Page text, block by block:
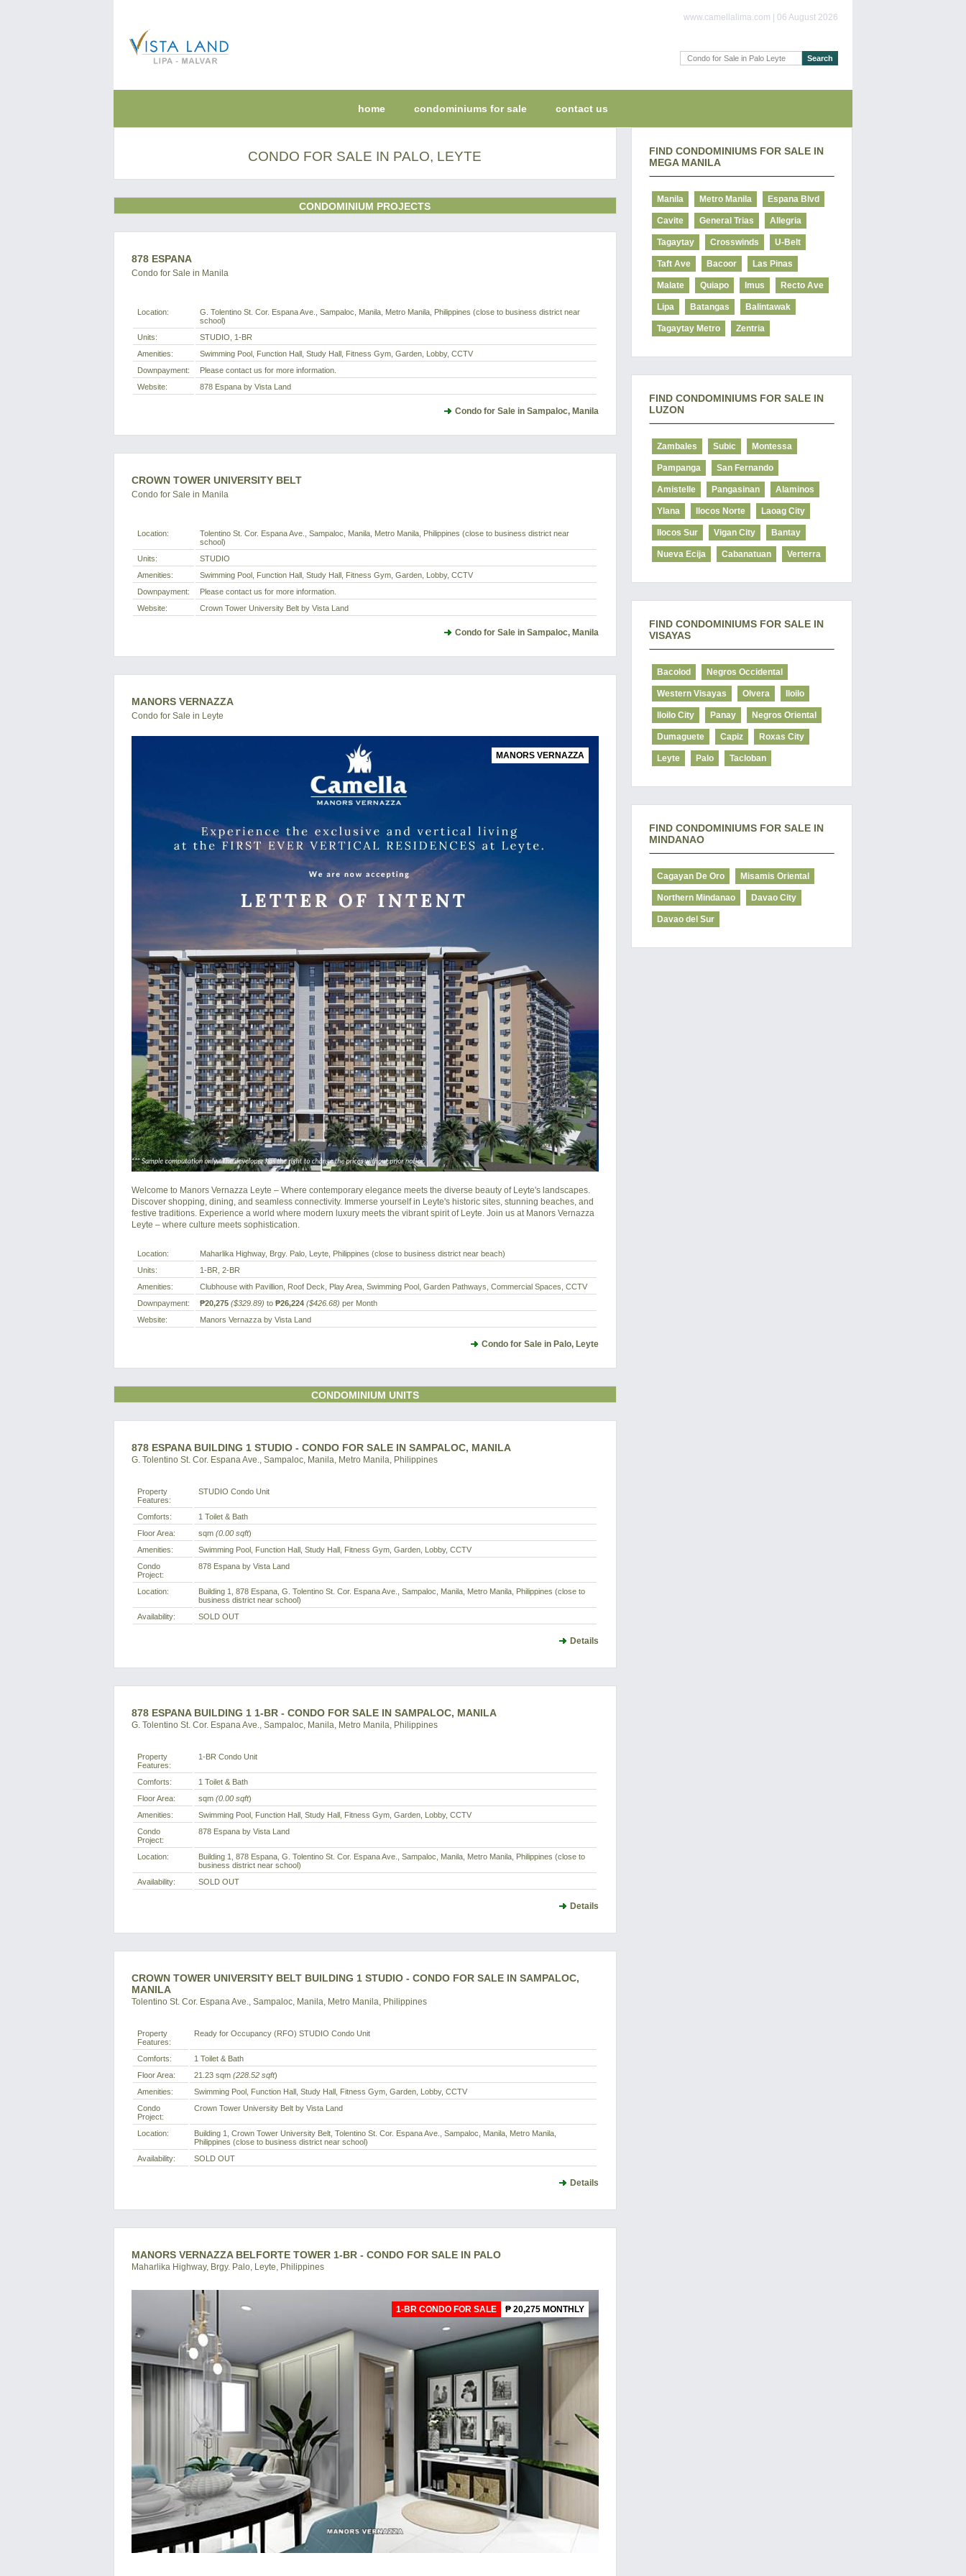
www.camellalima.com | 06 August 2026
home condominiums for sale contact us
CONDO FOR SALE IN PALO, LEYTE
CONDOMINIUM PROJECTS
878 ESPANA
Condo for Sale in Manila
Location:
G. Tolentino St. Cor. Espana Ave., Sampaloc, Manila, Metro Manila, Philippines (close to business district near
school)
Units:
STUDIO, 1-BR
Amenities:
Swimming Pool, Function Hall, Study Hall, Fitness Gym, Garden, Lobby, CCTV
Downpayment:
Please contact us for more information.
Website:
878 Espana by Vista Land
Condo for Sale in Sampaloc, Manila
CROWN TOWER UNIVERSITY BELT
Condo for Sale in Manila
Location:
Tolentino St. Cor. Espana Ave., Sampaloc, Manila, Metro Manila, Philippines (close to business district near
school)
Units:
STUDIO
Amenities:
Swimming Pool, Function Hall, Study Hall, Fitness Gym, Garden, Lobby, CCTV
Downpayment:
Please contact us for more information.
Website:
Crown Tower University Belt by Vista Land
Condo for Sale in Sampaloc, Manila
MANORS VERNAZZA
Condo for Sale in Leyte
MANORS VERNAZZA
Welcome to Manors Vernazza Leyte – Where contemporary elegance meets the diverse beauty of Leyte's landscapes.
Discover shopping, dining, and seamless connectivity. Immerse yourself in Leyte's historic sites, stunning beaches, and
festive traditions. Experience a world where modern luxury meets the vibrant spirit of Leyte. Join us at Manors Vernazza
Leyte – where culture meets sophistication.
Location:
Maharlika Highway, Brgy. Palo, Leyte, Philippines (close to business district near beach)
Units:
1-BR, 2-BR
Amenities:
Clubhouse with Pavillion, Roof Deck, Play Area, Swimming Pool, Garden Pathways, Commercial Spaces, CCTV
Downpayment:
₱20,275 ($329.89) to ₱26,224 ($426.68) per Month
Website:
Manors Vernazza by Vista Land
Condo for Sale in Palo, Leyte
CONDOMINIUM UNITS
878 ESPANA BUILDING 1 STUDIO - CONDO FOR SALE IN SAMPALOC, MANILA
G. Tolentino St. Cor. Espana Ave., Sampaloc, Manila, Metro Manila, Philippines
Property
Features:
STUDIO Condo Unit
Comforts:
1 Toilet & Bath
Floor Area:
sqm (0.00 sqft)
Amenities:
Swimming Pool, Function Hall, Study Hall, Fitness Gym, Garden, Lobby, CCTV
Condo
Project:
878 Espana by Vista Land
Location:
Building 1, 878 Espana, G. Tolentino St. Cor. Espana Ave., Sampaloc, Manila, Metro Manila, Philippines (close to
business district near school)
Availability:
SOLD OUT
Details
878 ESPANA BUILDING 1 1-BR - CONDO FOR SALE IN SAMPALOC, MANILA
G. Tolentino St. Cor. Espana Ave., Sampaloc, Manila, Metro Manila, Philippines
Property
Features:
1-BR Condo Unit
Comforts:
1 Toilet & Bath
Floor Area:
sqm (0.00 sqft)
Amenities:
Swimming Pool, Function Hall, Study Hall, Fitness Gym, Garden, Lobby, CCTV
Condo
Project:
878 Espana by Vista Land
Location:
Building 1, 878 Espana, G. Tolentino St. Cor. Espana Ave., Sampaloc, Manila, Metro Manila, Philippines (close to
business district near school)
Availability:
SOLD OUT
Details
CROWN TOWER UNIVERSITY BELT BUILDING 1 STUDIO - CONDO FOR SALE IN SAMPALOC,
MANILA
Tolentino St. Cor. Espana Ave., Sampaloc, Manila, Metro Manila, Philippines
Property
Features:
Ready for Occupancy (RFO) STUDIO Condo Unit
Comforts:
1 Toilet & Bath
Floor Area:
21.23 sqm (228.52 sqft)
Amenities:
Swimming Pool, Function Hall, Study Hall, Fitness Gym, Garden, Lobby, CCTV
Condo
Project:
Crown Tower University Belt by Vista Land
Location:
Building 1, Crown Tower University Belt, Tolentino St. Cor. Espana Ave., Sampaloc, Manila, Metro Manila,
Philippines (close to business district near school)
Availability:
SOLD OUT
Details
MANORS VERNAZZA BELFORTE TOWER 1-BR - CONDO FOR SALE IN PALO
Maharlika Highway, Brgy. Palo, Leyte, Philippines
1-BR CONDO FOR SALE ₱ 20,275 MONTHLY
FIND CONDOMINIUMS FOR SALE IN
MEGA MANILA
Manila Metro Manila Espana Blvd
Cavite General Trias Allegria
Tagaytay Crosswinds U-Belt
Taft Ave Bacoor Las Pinas
Malate Quiapo Imus Recto Ave
Lipa Batangas Balintawak
Tagaytay Metro Zentria
FIND CONDOMINIUMS FOR SALE IN
LUZON
Zambales Subic Montessa
Pampanga San Fernando
Amistelle Pangasinan Alaminos
Ylana Ilocos Norte Laoag City
Ilocos Sur Vigan City Bantay
Nueva Ecija Cabanatuan Verterra
FIND CONDOMINIUMS FOR SALE IN
VISAYAS
Bacolod Negros Occidental
Western Visayas Olvera Iloilo
Iloilo City Panay Negros Oriental
Dumaguete Capiz Roxas City
Leyte Palo Tacloban
FIND CONDOMINIUMS FOR SALE IN
MINDANAO
Cagayan De Oro Misamis Oriental
Northern Mindanao Davao City
Davao del Sur